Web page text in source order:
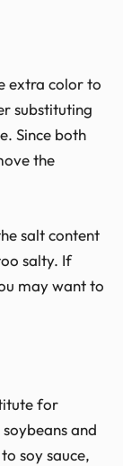
extra color to
substituting
Since both
the
salt content
salty. If
may want to
for
and
soy sauce,